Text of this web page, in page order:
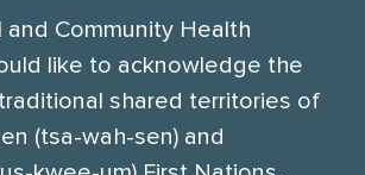
and Community Health
like to acknowledge the
shared territories of
(tsa-wah-sen) and